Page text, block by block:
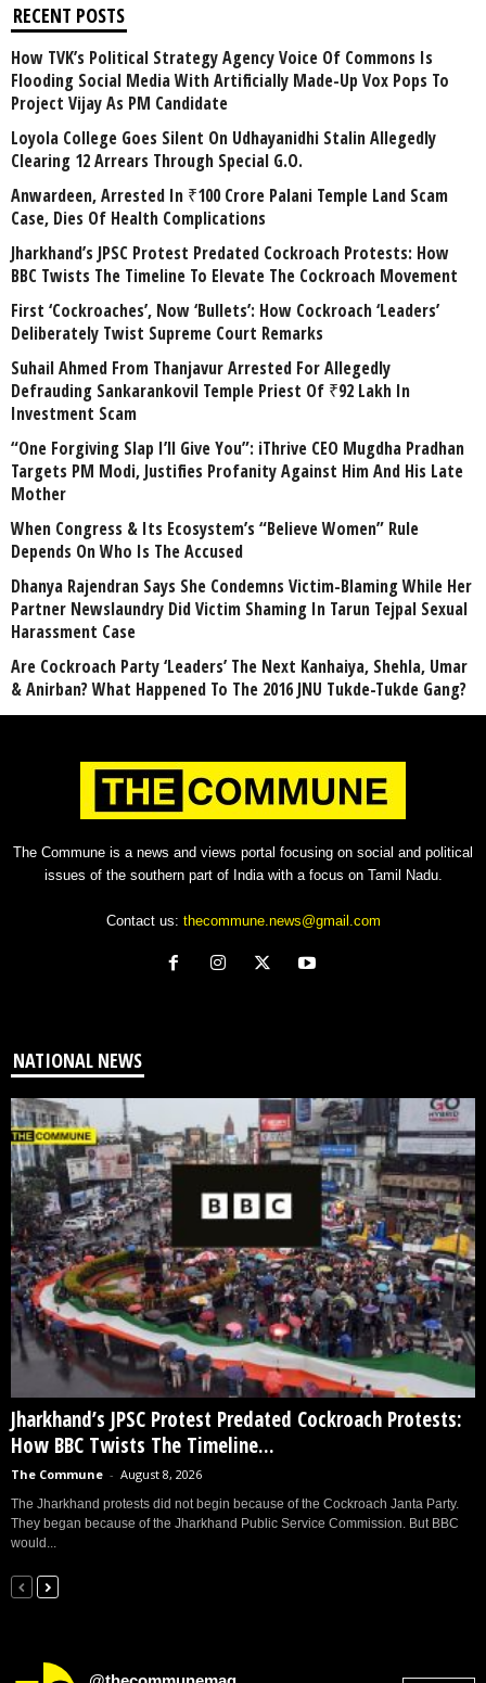
RECENT POSTS
How TVK’s Political Strategy Agency Voice Of Commons Is
Flooding Social Media With Artificially Made-Up Vox Pops To
Project Vijay As PM Candidate
Loyola College Goes Silent On Udhayanidhi Stalin Allegedly
Clearing 12 Arrears Through Special G.O.
Anwardeen, Arrested In ₹100 Crore Palani Temple Land Scam
Case, Dies Of Health Complications
Jharkhand’s JPSC Protest Predated Cockroach Protests: How
BBC Twists The Timeline To Elevate The Cockroach Movement
First ‘Cockroaches’, Now ‘Bullets’: How Cockroach ‘Leaders’
Deliberately Twist Supreme Court Remarks
Suhail Ahmed From Thanjavur Arrested For Allegedly
Defrauding Sankarankovil Temple Priest Of ₹92 Lakh In
Investment Scam
“One Forgiving Slap I’ll Give You”: iThrive CEO Mugdha Pradhan
Targets PM Modi, Justifies Profanity Against Him And His Late
Mother
When Congress & Its Ecosystem’s “Believe Women” Rule
Depends On Who Is The Accused
Dhanya Rajendran Says She Condemns Victim-Blaming While Her
Partner Newslaundry Did Victim Shaming In Tarun Tejpal Sexual
Harassment Case
Are Cockroach Party ‘Leaders’ The Next Kanhaiya, Shehla, Umar
& Anirban? What Happened To The 2016 JNU Tukde-Tukde Gang?
The Commune is a news and views portal focusing on social and political
issues of the southern part of India with a focus on Tamil Nadu.
Contact us: thecommune.news@gmail.com
NATIONAL NEWS
Jharkhand’s JPSC Protest Predated Cockroach Protests:
How BBC Twists The Timeline...
The Commune - August 8, 2026
The Jharkhand protests did not begin because of the Cockroach Janta Party.
They began because of the Jharkhand Public Service Commission. But BBC
would...